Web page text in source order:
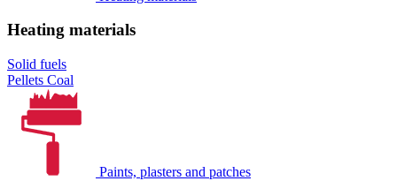
Heating materials
Solid fuels
Pellets Coal
Paints, plasters and patches